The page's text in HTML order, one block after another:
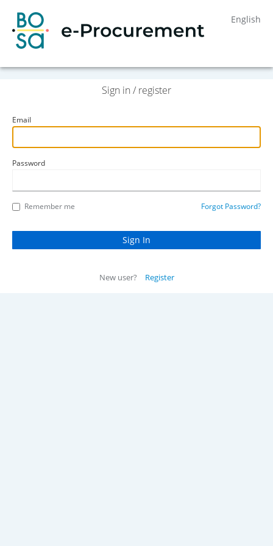
English
Sign in / register
Email
Password
Remember me Forgot Password?
New user? Register